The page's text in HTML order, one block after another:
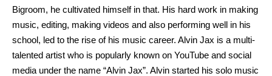
Bigroom, he cultivated himself in that. His hard work in making
music, editing, making videos and also performing well in his
school, led to the rise of his music career. Alvin Jax is a multi-
talented artist who is popularly known on YouTube and social
media under the name “Alvin Jax”. Alvin started his solo music